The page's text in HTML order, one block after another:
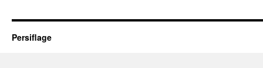
Persiflage